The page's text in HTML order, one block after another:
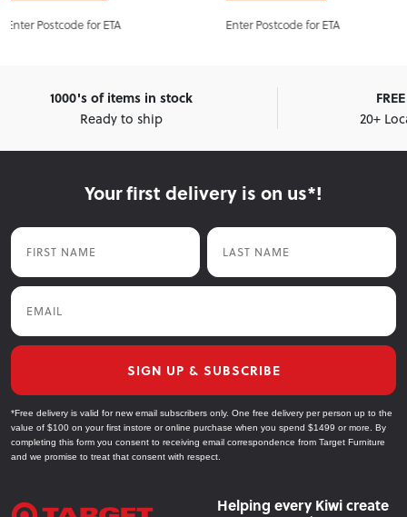
Enter Postcode for ETA Enter Postcode for ETA
1000's of items in stock
Ready to ship
20+
Your first delivery is on us*!
First Name Last Name
Email
SIGN UP & SUBSCRIBE
*Free delivery is valid for new email subscribers only. One free delivery per person up to the
value of $100 on your first instore or online purchase when you spend $1499 or more. By
completing this form you consent to receiving email correspondence from Target Furniture
and we promise to treat that consent with respect.
Helping every Kiwi create